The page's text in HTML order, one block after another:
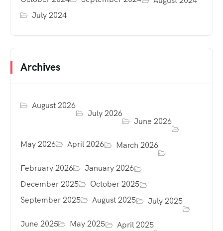
July 2024
Archives
August 2026
July 2026
June 2026
May 2026 April 2026 March 2026
February 2026
January 2026
December 2025
October 2025
September 2025
August 2025 July 2025
June 2025 May 2025 April 2025